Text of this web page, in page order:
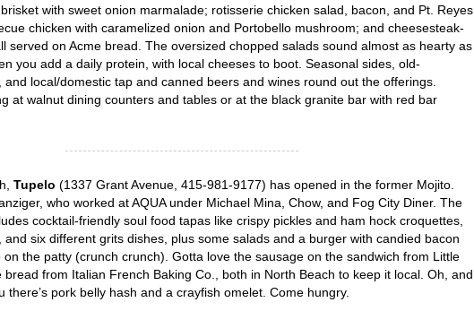
with sweet onion marmalade; rotisserie chicken salad, bacon, and Pt. Reyes
chicken with caramelized onion and Portobello mushroom; and cheesesteak-
served on Acme bread. The oversized chopped salads sound almost as hearty as
you add a daily protein, with local cheeses to boot. Seasonal sides, old-
local/domestic tap and canned beers and wines round out the offerings.
at walnut dining counters and tables or at the black granite bar with red bar
Tupelo (1337 Grant Avenue, 415-981-9177) has opened in the former Mojito.
who worked at AQUA under Michael Mina, Chow, and Fog City Diner. The
cocktail-friendly soul food tapas like crispy pickles and ham hock croquettes,
and six different grits dishes, plus some salads and a burger with candied bacon
the patty (crunch crunch). Gotta love the sausage on the sandwich from Little
bread from Italian French Baking Co., both in North Beach to keep it local. Oh, and
there’s pork belly hash and a crayfish omelet. Come hungry.